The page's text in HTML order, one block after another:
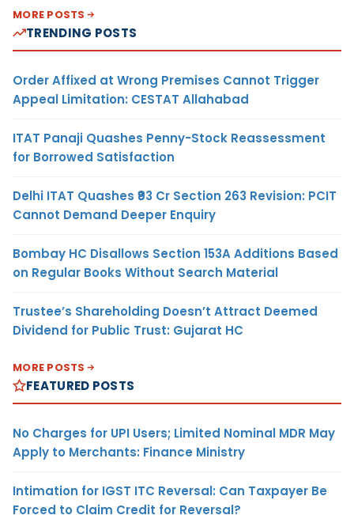
MORE POSTS
TRENDING POSTS
Order Affixed at Wrong Premises Cannot Trigger
Appeal Limitation: CESTAT Allahabad
ITAT Panaji Quashes Penny-Stock Reassessment
for Borrowed Satisfaction
Delhi ITAT Quashes ₹93 Cr Section 263 Revision: PCIT
Cannot Demand Deeper Enquiry
Bombay HC Disallows Section 153A Additions Based
on Regular Books Without Search Material
Trustee’s Shareholding Doesn’t Attract Deemed
Dividend for Public Trust: Gujarat HC
MORE POSTS
FEATURED POSTS
No Charges for UPI Users; Limited Nominal MDR May
Apply to Merchants: Finance Ministry
Intimation for IGST ITC Reversal: Can Taxpayer Be
Forced to Claim Credit for Reversal?